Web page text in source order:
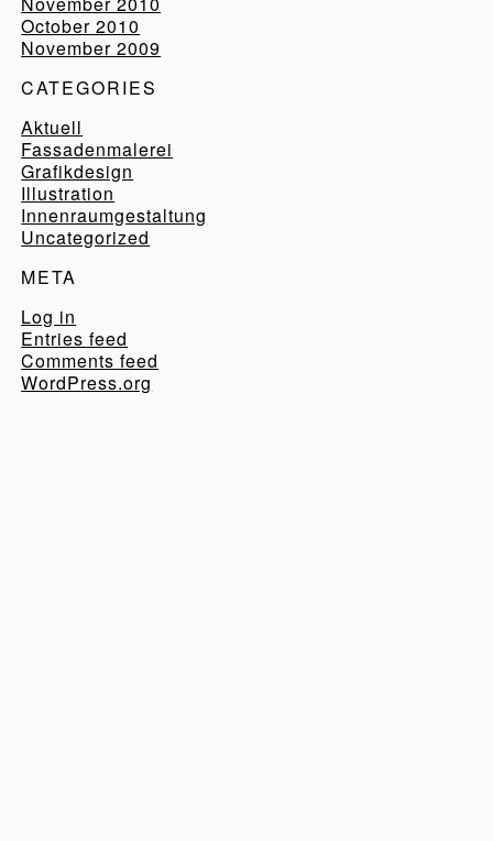
October 2010
November 2009
CATEGORIES
Aktuell
Fassadenmalerei
Grafikdesign
Illustration
Innenraumgestaltung
Uncategorized
META
Log in
Entries feed
Comments feed
WordPress.org